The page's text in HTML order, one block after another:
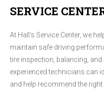
SERVICE
At Hall's Service Center, we
maintain safe driving
tire inspection, balancing,
experienced technicians can
and help recommend the